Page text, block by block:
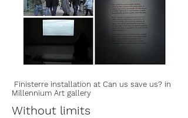
Finisterre installation at Can us save us? in
Millennium Art gallery
Without limits